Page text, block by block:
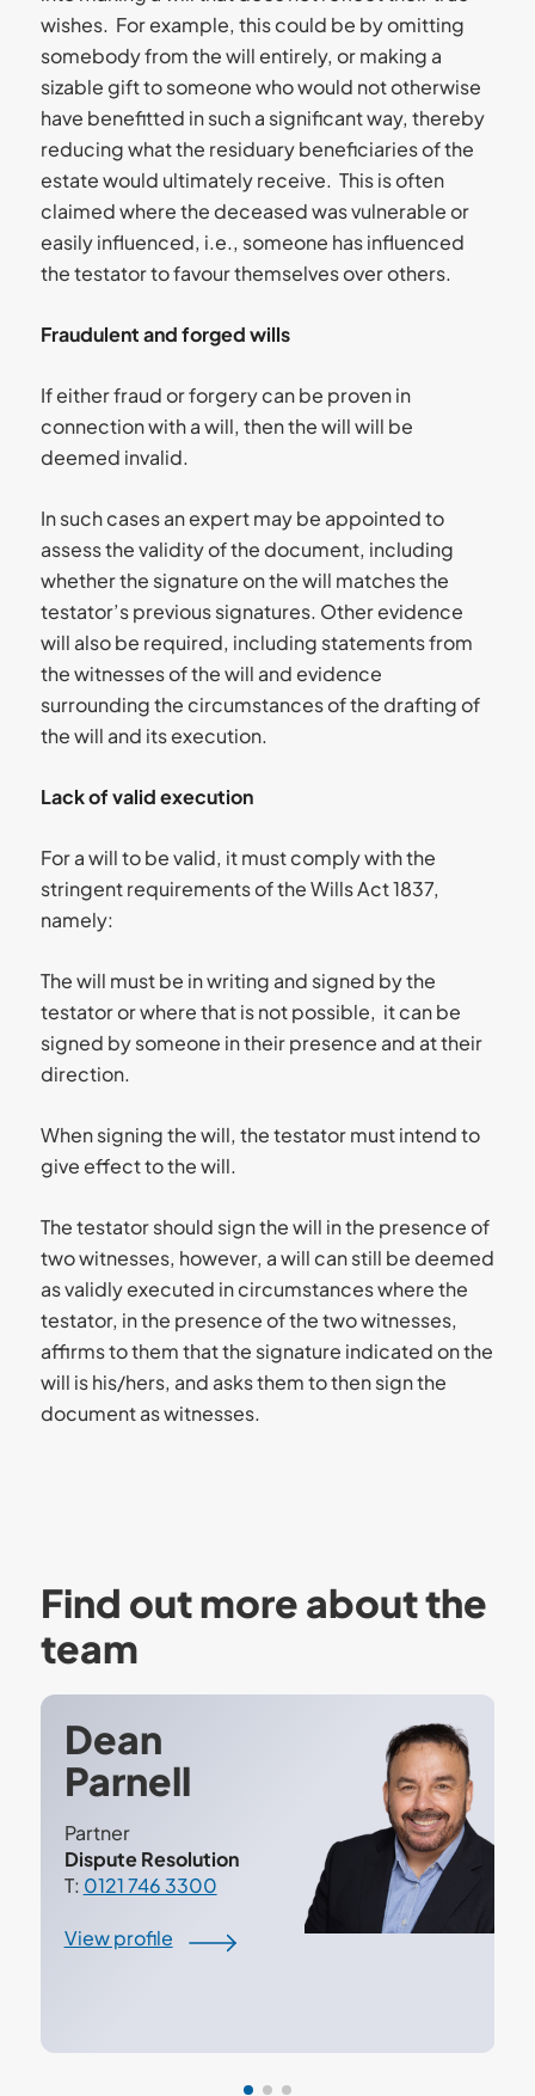
wishes. For example, this could be by omitting
somebody from the will entirely, or making a
sizable gift to someone who would not otherwise
have benefitted in such a significant way, thereby
reducing what the residuary beneficiaries of the
estate would ultimately receive. This is often
claimed where the deceased was vulnerable or
easily influenced, i.e., someone has influenced
the testator to favour themselves over others.
Fraudulent and forged wills
If either fraud or forgery can be proven in
connection with a will, then the will will be
deemed invalid.
In such cases an expert may be appointed to
assess the validity of the document, including
whether the signature on the will matches the
testator’s previous signatures. Other evidence
will also be required, including statements from
the witnesses of the will and evidence
surrounding the circumstances of the drafting of
the will and its execution.
Lack of valid execution
For a will to be valid, it must comply with the
stringent requirements of the Wills Act 1837,
namely:
The will must be in writing and signed by the
testator or where that is not possible, it can be
signed by someone in their presence and at their
direction.
When signing the will, the testator must intend to
give effect to the will.
The testator should sign the will in the presence of
two witnesses, however, a will can still be deemed
as validly executed in circumstances where the
testator, in the presence of the two witnesses,
affirms to them that the signature indicated on the
will is his/hers, and asks them to then sign the
document as witnesses.
Find out more about the
team
Dean
Parnell
Partner
Dispute Resolution
T: 0121 746 3300
View profile